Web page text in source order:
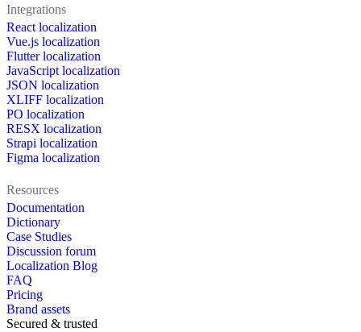
Integrations
React localization
Vue.js localization
Flutter localization
JavaScript localization
JSON localization
XLIFF localization
PO localization
RESX localization
Strapi localization
Figma localization
Resources
Documentation
Dictionary
Case Studies
Discussion forum
Localization Blog
FAQ
Pricing
Brand assets
Secured & trusted